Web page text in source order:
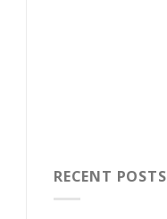
RECENT POSTS